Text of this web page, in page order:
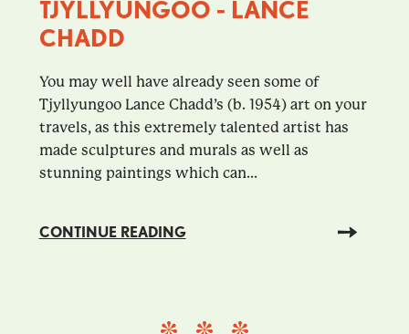
TJYLLYUNGOO - LANCE
CHADD
You may well have already seen some of
Tjyllyungoo Lance Chadd’s (b. 1954) art on your
travels, as this extremely talented artist has
made sculptures and murals as well as
stunning paintings which can...
CONTINUE READING